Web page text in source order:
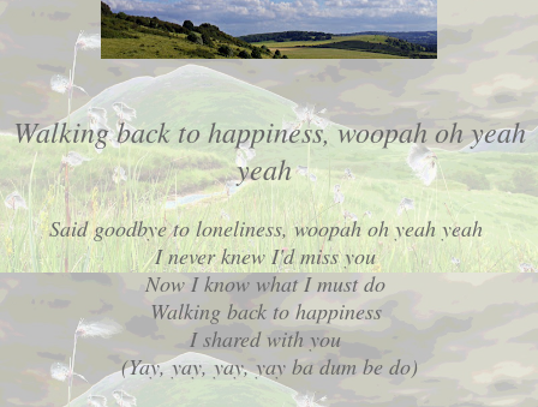
Walking back to happiness, woopah oh yeah
yeah
Said goodbye to loneliness, woopah oh yeah yeah
I never knew I'd miss you
Now I know what I must do
Walking back to happiness
I shared with you
(Yay, yay, yay, yay ba dum be do)